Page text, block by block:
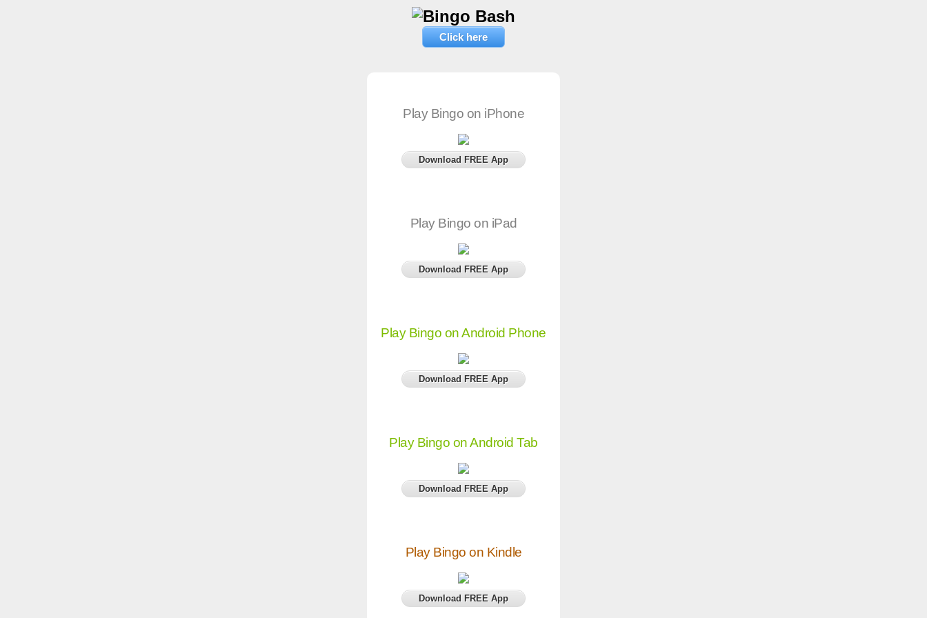
Click here
Play Bingo on iPhone
Download FREE App
Play Bingo on iPad
Download FREE App
Play Bingo on Android Phone
Download FREE App
Play Bingo on Android Tab
Download FREE App
Play Bingo on Kindle
Download FREE App